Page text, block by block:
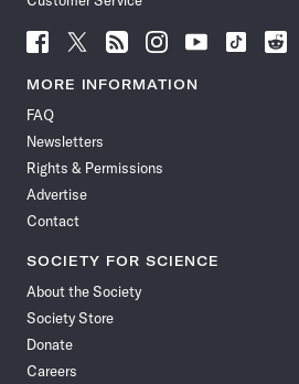
Follow
News
Facebook
Follow
News
Follow
News
Follow
News
Follow
News
Follow
Follow
MORE INFORMATION
FAQ
Newsletters
Rights & Permissions
Advertise
Contact
SOCIETY FOR SCIENCE
About the Society
Society Store
Donate
Careers